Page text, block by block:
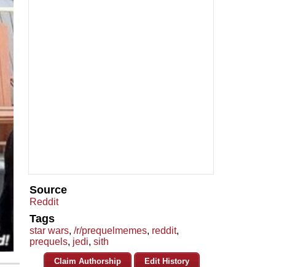
Source
Reddit
Tags
star wars, /r/prequelmemes, reddit,
prequels, jedi, sith
Claim Authorship Edit History